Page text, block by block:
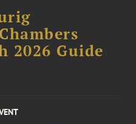
2026 Guide